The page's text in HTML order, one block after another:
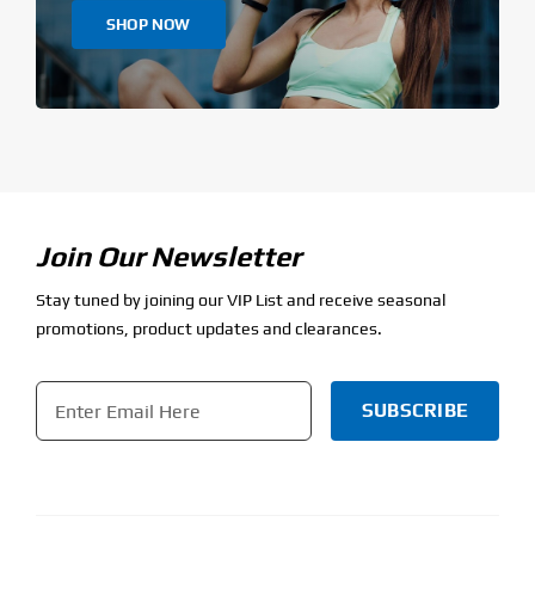
SHOP NOW
Join Our Newsletter
Stay tuned by joining our VIP List and receive seasonal
promotions, product updates and clearances.
Email